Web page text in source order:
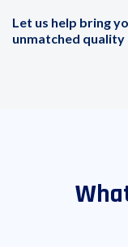
Let us help bring
unmatched quality